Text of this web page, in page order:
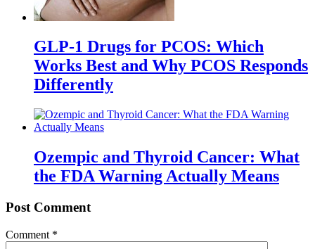
GLP-1 Drugs for PCOS: Which
Works Best and Why PCOS Responds
Differently
Ozempic and Thyroid Cancer: What
the FDA Warning Actually Means
Post Comment
Comment *